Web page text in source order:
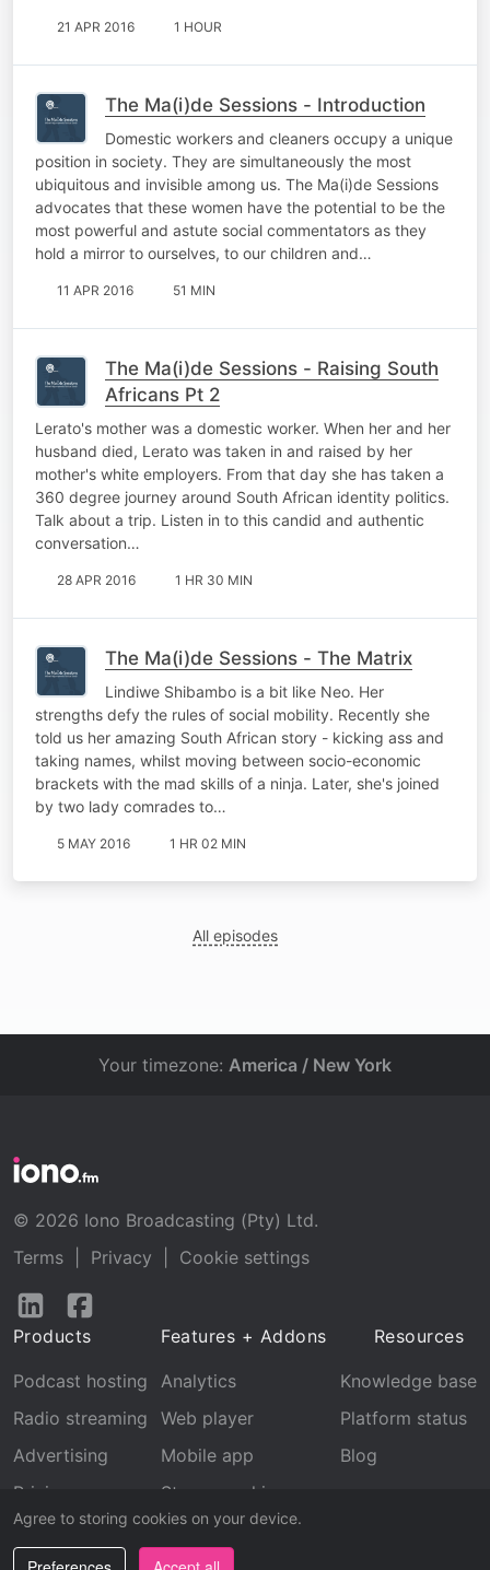
21 APR 2016 1 HOUR
The Ma(i)de Sessions - Introduction
Domestic workers and cleaners occupy a unique
position in society. They are simultaneously the most
ubiquitous and invisible among us. The Ma(i)de Sessions
advocates that these women have the potential to be the
most powerful and astute social commentators as they
hold a mirror to ourselves, to our children and…
11 APR 2016 51 MIN
The Ma(i)de Sessions - Raising South
Africans Pt 2
Lerato's mother was a domestic worker. When her and her
husband died, Lerato was taken in and raised by her
mother's white employers. From that day she has taken a
360 degree journey around South African identity politics.
Talk about a trip. Listen in to this candid and authentic
conversation…
28 APR 2016 1 HR 30 MIN
The Ma(i)de Sessions - The Matrix
Lindiwe Shibambo is a bit like Neo. Her
strengths defy the rules of social mobility. Recently she
told us her amazing South African story - kicking ass and
taking names, whilst moving between socio-economic
brackets with the mad skills of a ninja. Later, she's joined
by two lady comrades to…
5 MAY 2016 1 HR 02 MIN
All episodes
Agree to storing cookies on your device.
Your timezone: America / New York
© 2026 Iono Broadcasting (Pty) Ltd.
Terms
Privacy
Cookie settings
Follow
LinkedInFacebook
Products
Podcast hosting
Radio streaming
Advertising
Pricing
Features + Addons
Analytics
Web player
Mobile app
Stream archive
Recognition
Resources
Knowledge base
Platform status
Blog